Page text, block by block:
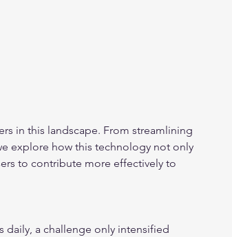
in this landscape. From streamlining
explore how this technology not only
to contribute more effectively to
daily, a challenge only intensified